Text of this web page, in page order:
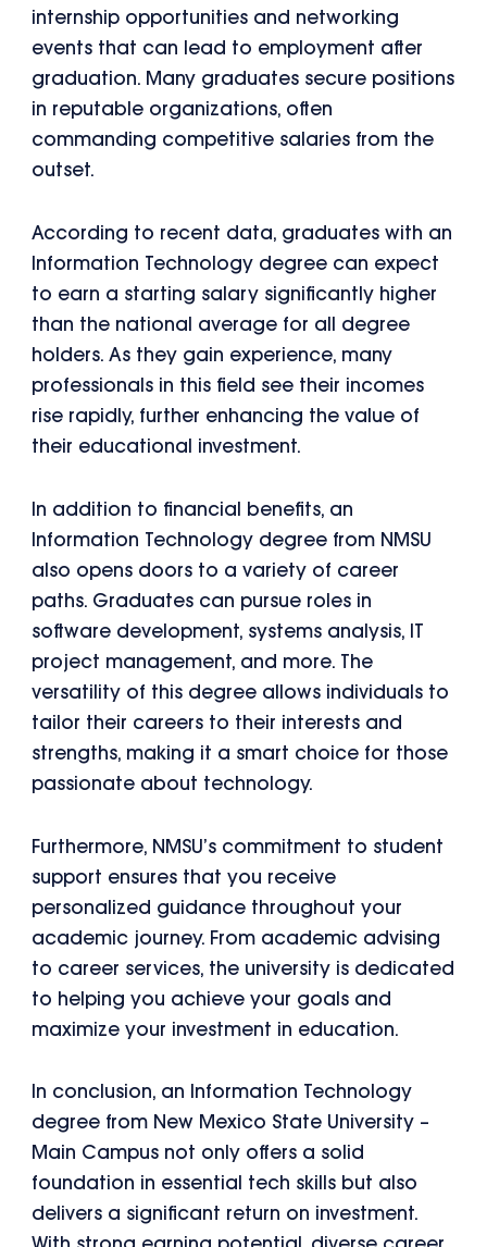
internship opportunities and networking
events that can lead to employment after
graduation. Many graduates secure positions
in reputable organizations, often
commanding competitive salaries from the
outset.
According to recent data, graduates with an
Information Technology degree can expect
to earn a starting salary significantly higher
than the national average for all degree
holders. As they gain experience, many
professionals in this field see their incomes
rise rapidly, further enhancing the value of
their educational investment.
In addition to financial benefits, an
Information Technology degree from NMSU
also opens doors to a variety of career
paths. Graduates can pursue roles in
software development, systems analysis, IT
project management, and more. The
versatility of this degree allows individuals to
tailor their careers to their interests and
strengths, making it a smart choice for those
passionate about technology.
Furthermore, NMSU’s commitment to student
support ensures that you receive
personalized guidance throughout your
academic journey. From academic advising
to career services, the university is dedicated
to helping you achieve your goals and
maximize your investment in education.
In conclusion, an Information Technology
degree from New Mexico State University –
Main Campus not only offers a solid
foundation in essential tech skills but also
delivers a significant return on investment.